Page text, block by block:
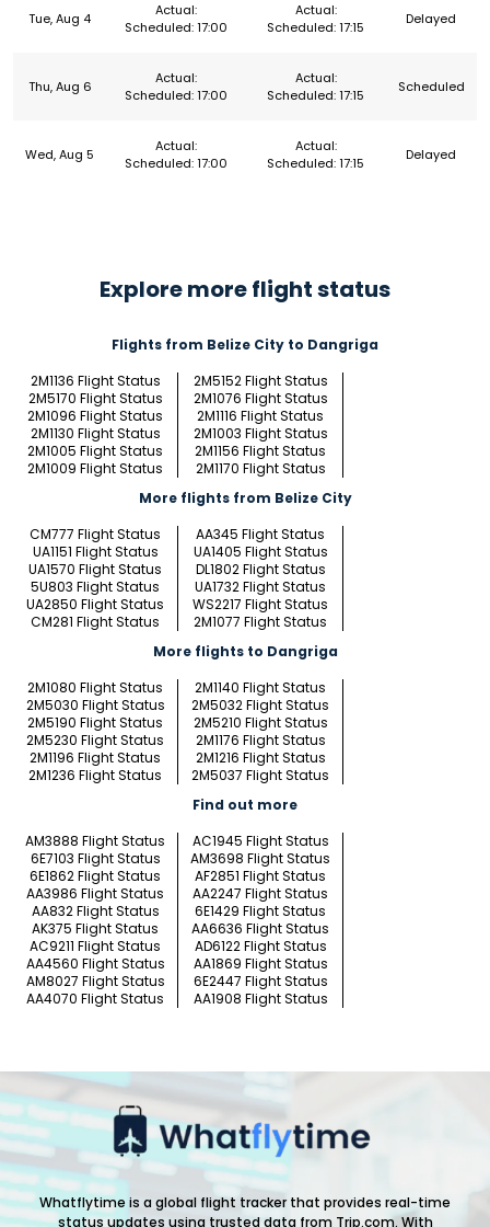
Tue, Aug 4
Actual:
Scheduled: 17:00
Actual:
Scheduled: 17:15
Delayed
Thu, Aug 6
Actual:
Scheduled: 17:00
Actual:
Scheduled: 17:15
Scheduled
Wed, Aug 5
Actual:
Scheduled: 17:00
Actual:
Scheduled: 17:15
Delayed
Explore more flight status
Flights from Belize City to Dangriga
2M1136 Flight Status
2M5152 Flight Status
2M5170 Flight Status
2M1076 Flight Status
2M1096 Flight Status
2M1116 Flight Status
2M1130 Flight Status
2M1003 Flight Status
2M1005 Flight Status
2M1156 Flight Status
2M1009 Flight Status
2M1170 Flight Status
More flights from Belize City
CM777 Flight Status
AA345 Flight Status
UA1151 Flight Status
UA1405 Flight Status
UA1570 Flight Status
DL1802 Flight Status
5U803 Flight Status
UA1732 Flight Status
UA2850 Flight Status
WS2217 Flight Status
CM281 Flight Status
2M1077 Flight Status
More flights to Dangriga
2M1080 Flight Status
2M1140 Flight Status
2M5030 Flight Status
2M5032 Flight Status
2M5190 Flight Status
2M5210 Flight Status
2M5230 Flight Status
2M1176 Flight Status
2M1196 Flight Status
2M1216 Flight Status
2M1236 Flight Status
2M5037 Flight Status
Find out more
AM3888 Flight Status
AC1945 Flight Status
6E7103 Flight Status
AM3698 Flight Status
6E1862 Flight Status
AF2851 Flight Status
AA3986 Flight Status
AA2247 Flight Status
AA832 Flight Status
6E1429 Flight Status
AK375 Flight Status
AA6636 Flight Status
AC9211 Flight Status
AD6122 Flight Status
AA4560 Flight Status
AA1869 Flight Status
AM8027 Flight Status
6E2447 Flight Status
AA4070 Flight Status
AA1908 Flight Status
Whatflytime is a global flight tracker that provides real-time
status updates using trusted data from Trip.com. With